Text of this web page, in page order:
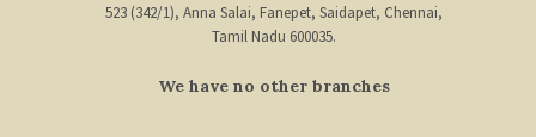
523 (342/1), Anna Salai, Fanepet, Saidapet, Chennai,
Tamil Nadu 600035.
We have no other branches